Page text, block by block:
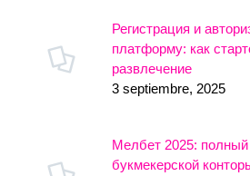
Регистрация и
платформу: как
развлечение
3 septiembre, 2025
Мелбет 2025:
букмекерской